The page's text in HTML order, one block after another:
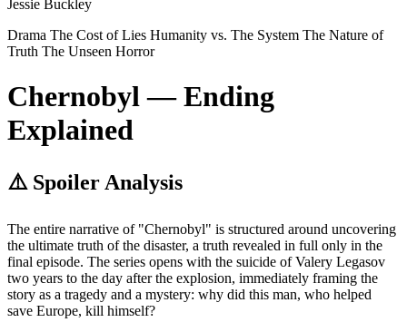
Jessie Buckley
Drama The Cost of Lies Humanity vs. The System The Nature of
Truth The Unseen Horror
Chernobyl — Ending
Explained
⚠️ Spoiler Analysis
The entire narrative of "Chernobyl" is structured around uncovering
the ultimate truth of the disaster, a truth revealed in full only in the
final episode. The series opens with the suicide of Valery Legasov
two years to the day after the explosion, immediately framing the
story as a tragedy and a mystery: why did this man, who helped
save Europe, kill himself?